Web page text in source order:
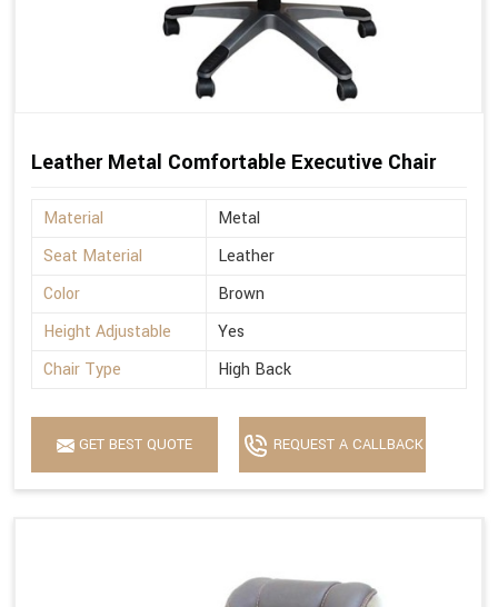
Leather Metal Comfortable Executive Chair
Material
Metal
Seat Material
Leather
Color
Brown
Height Adjustable
Yes
Chair Type
High Back
GET BEST QUOTE REQUEST A CALLBACK